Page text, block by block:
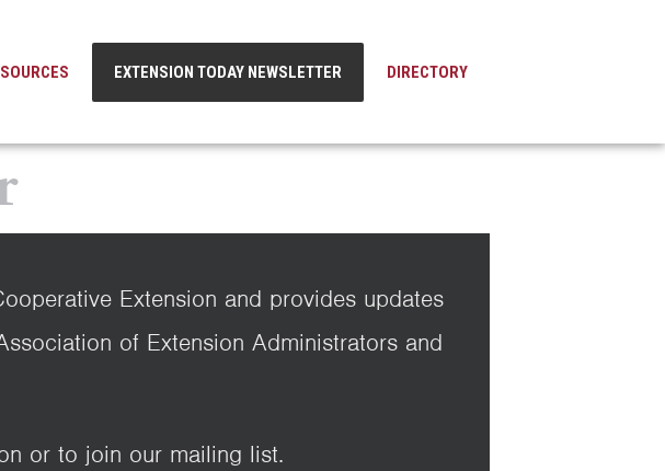
EXTENSION TODAY NEWSLETTER DIRECTORY
Extension and provides updates
of Extension Administrators and
or to join our mailing list.